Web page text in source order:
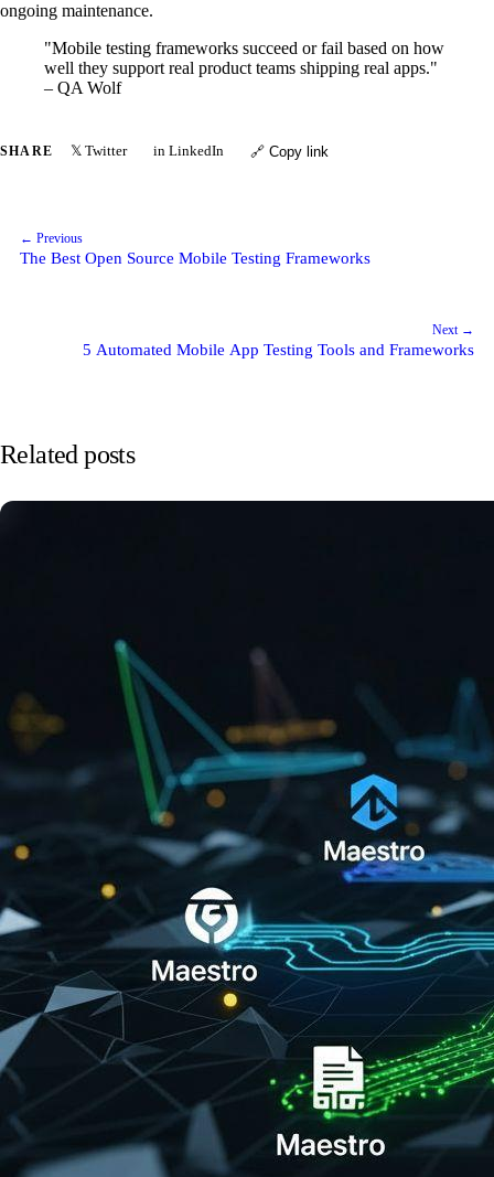
ongoing maintenance.
"Mobile testing frameworks succeed or fail based on how
well they support real product teams shipping real apps."
– QA Wolf
SHARE 𝕏 Twitter in LinkedIn 🔗 Copy link
← Previous
The Best Open Source Mobile Testing Frameworks
Next →
5 Automated Mobile App Testing Tools and Frameworks
Related posts